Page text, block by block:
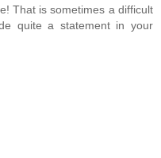
That is sometimes a difficult
quite a statement in your